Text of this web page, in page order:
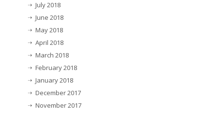
July 2018
June 2018
May 2018
April 2018
March 2018
February 2018
January 2018
December 2017
November 2017